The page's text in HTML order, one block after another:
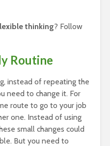
thinking? Follow
Routine
instead of repeating the
need to change it. For
route to go to your job
one. Instead of using
small changes could
But you need to